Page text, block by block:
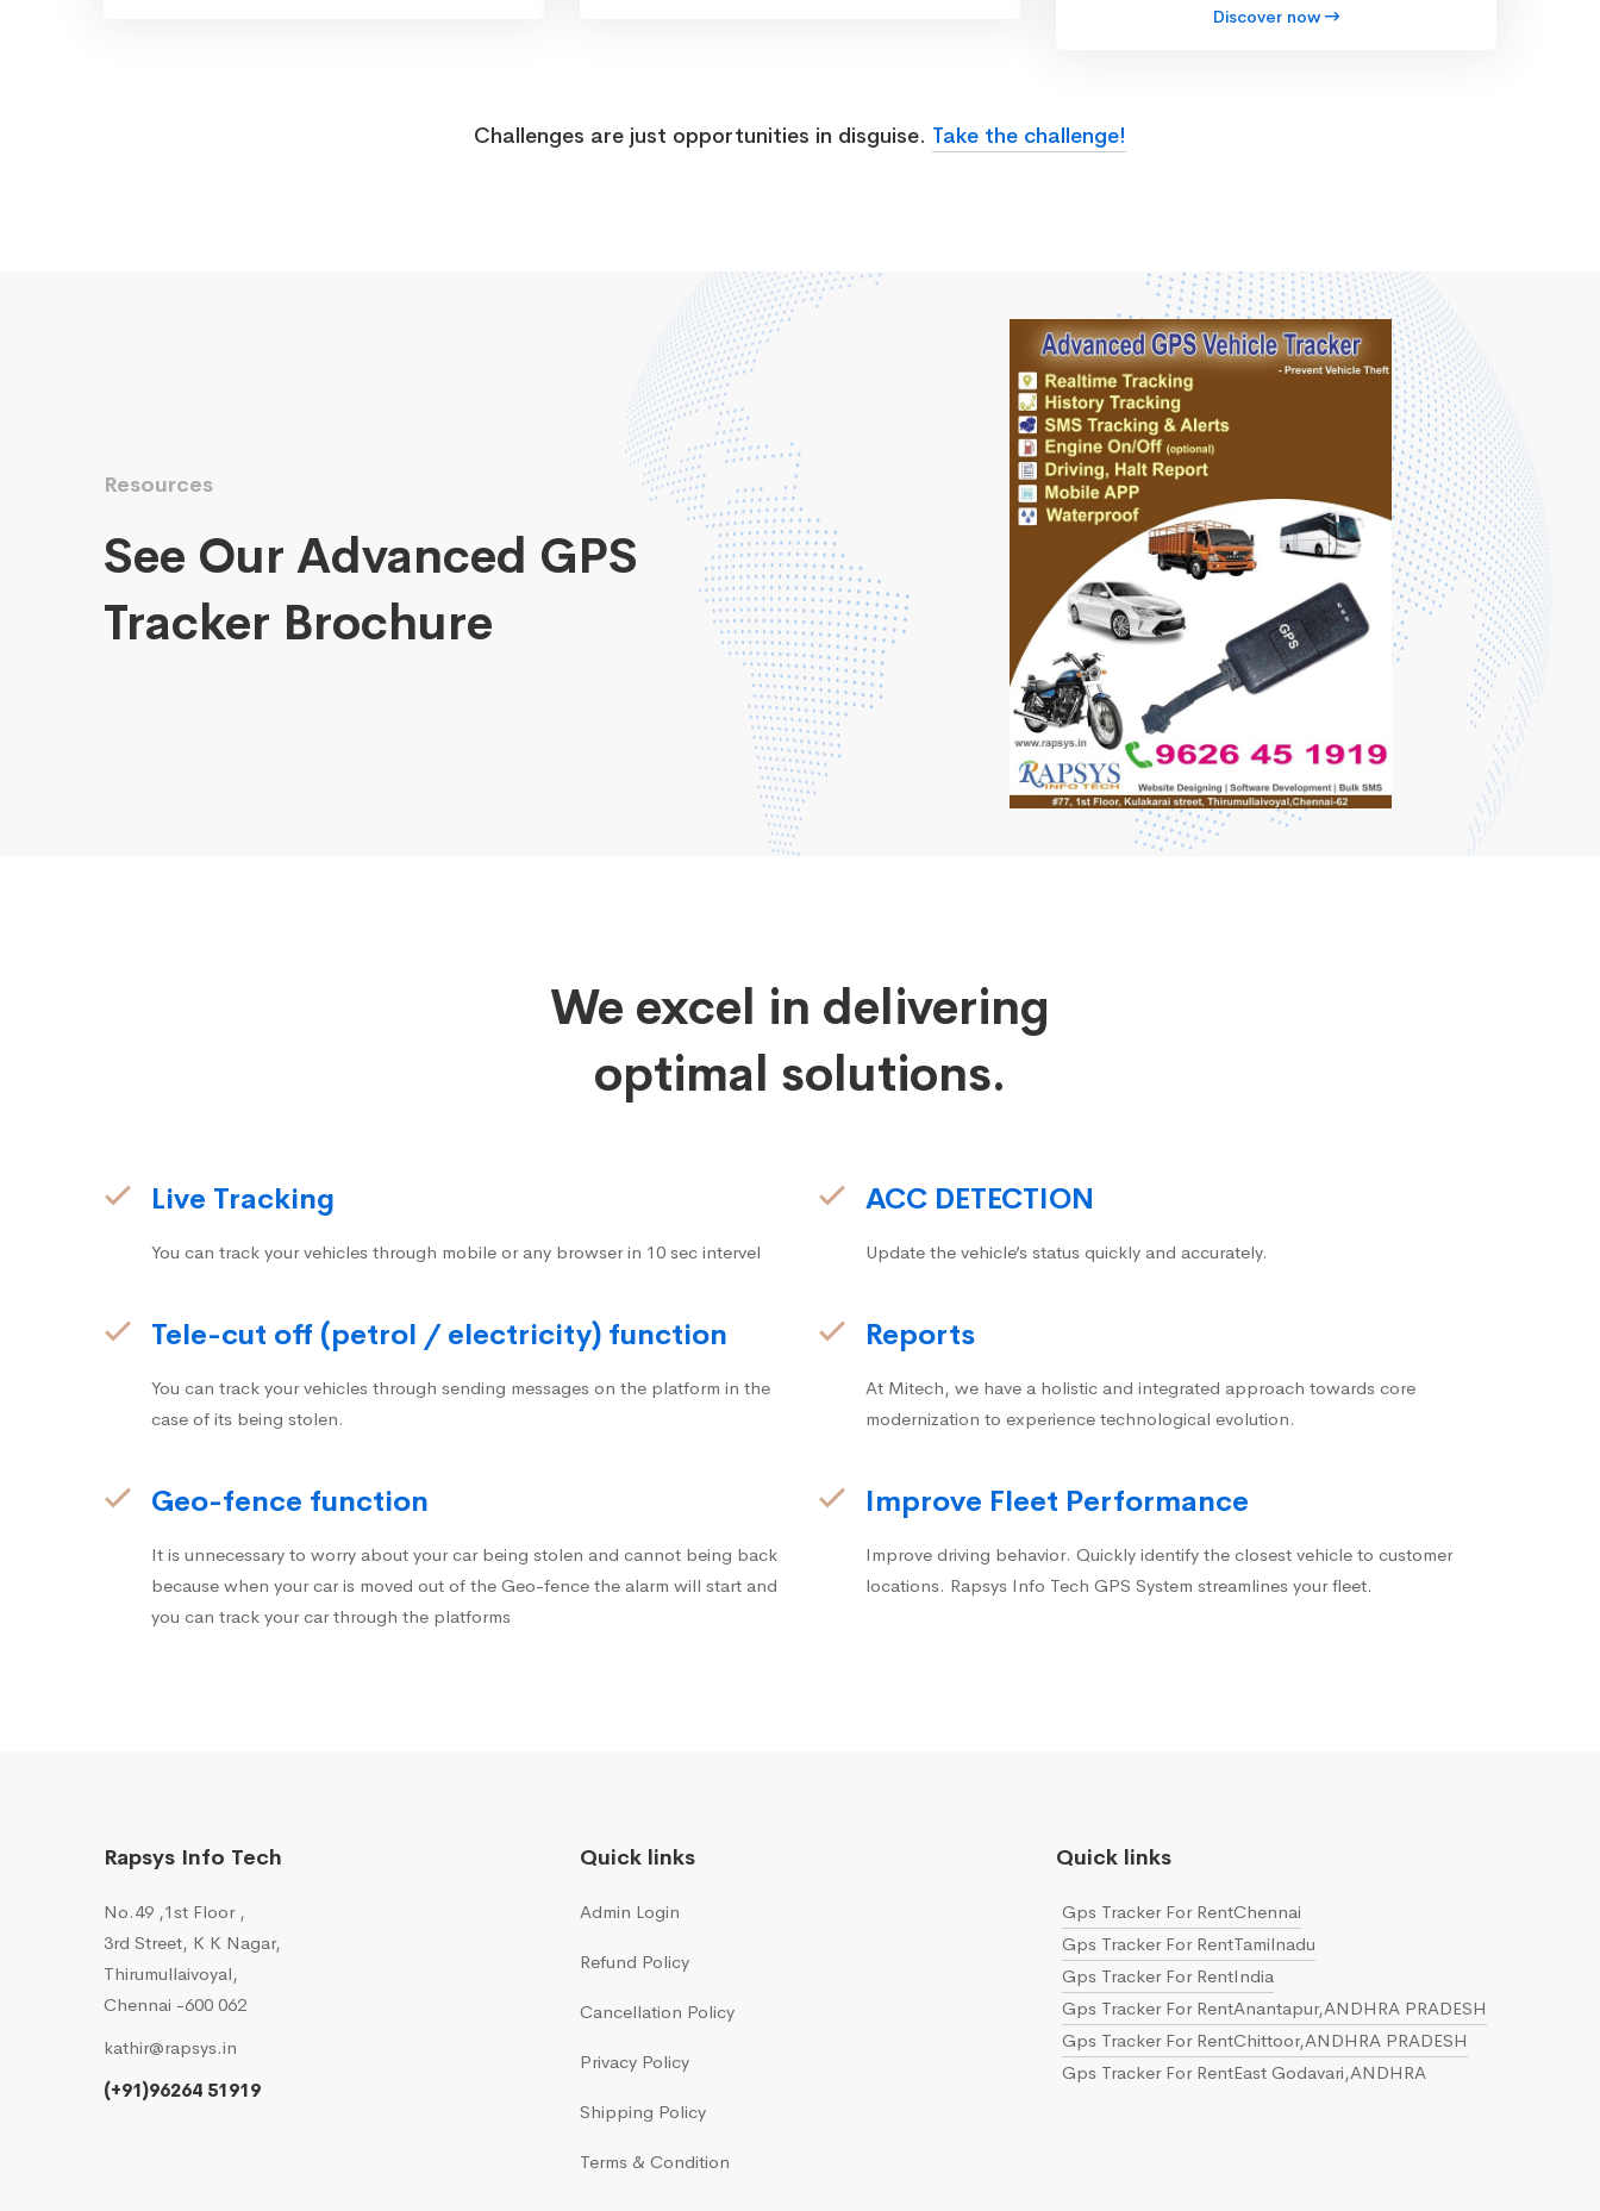
Discover now
Challenges are just opportunities in disguise. Take the challenge!
Resources
See Our Advanced GPS
Tracker Brochure
We excel in delivering
optimal solutions.
Live Tracking
You can track your vehicles through mobile or any browser in 10 sec intervel
Tele-cut off (petrol / electricity) function
You can track your vehicles through sending messages on the platform in the
case of its being stolen.
Geo-fence function
It is unnecessary to worry about your car being stolen and cannot being back
because when your car is moved out of the Geo-fence the alarm will start and
you can track your car through the platforms
ACC DETECTION
Update the vehicle’s status quickly and accurately.
Reports
At Mitech, we have a holistic and integrated approach towards core
modernization to experience technological evolution.
Improve Fleet Performance
Improve driving behavior. Quickly identify the closest vehicle to customer
locations. Rapsys Info Tech GPS System streamlines your fleet.
Rapsys Info Tech
No.49 ,1st Floor ,
3rd Street, K K Nagar,
Thirumullaivoyal,
Chennai -600 062
kathir@rapsys.in
(+91)96264 51919
Quick links
Admin Login
Refund Policy
Cancellation Policy
Privacy Policy
Shipping Policy
Terms & Condition
Quick links
Gps Tracker For RentChennai
Gps Tracker For RentTamilnadu
Gps Tracker For RentIndia
Gps Tracker For RentAnantapur,ANDHRA PRADESH
Gps Tracker For RentChittoor,ANDHRA PRADESH
Gps Tracker For RentEast Godavari,ANDHRA